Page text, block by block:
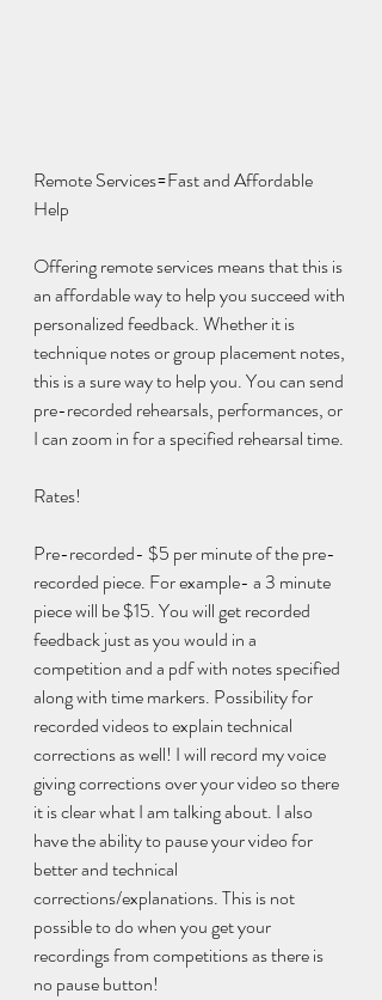
Remote Services=Fast and Affordable
Help
Offering remote services means that this is
an affordable way to help you succeed with
personalized feedback. Whether it is
technique notes or group placement notes,
this is a sure way to help you. You can send
pre-recorded rehearsals, performances, or
I can zoom in for a specified rehearsal time.
Rates!
Pre-recorded- $5 per minute of the pre-
recorded piece. For example- a 3 minute
piece will be $15. You will get recorded
feedback just as you would in a
competition and a pdf with notes specified
along with time markers. Possibility for
recorded videos to explain technical
corrections as well! I will record my voice
giving corrections over your video so there
it is clear what I am talking about. I also
have the ability to pause your video for
better and technical
corrections/explanations. This is not
possible to do when you get your
recordings from competitions as there is
no pause button!